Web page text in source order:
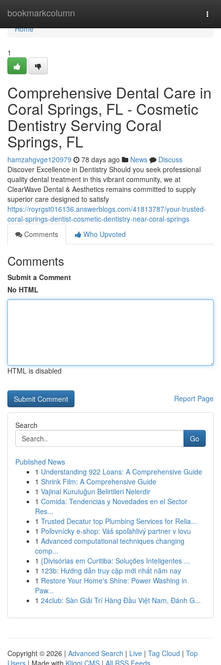
bookmarkcolumn
Home
Home
1
Comprehensive Dental Care in
Coral Springs, FL - Cosmetic
Dentistry Serving Coral
Springs, FL
hamzahgvge120979 78 days ago News
Discuss
Discover Excellence in Dentistry Should you seek professional
quality dental treatment in this vibrant community, we at
ClearWave Dental & Aesthetics remains committed to supply
superior care designed to satisfy
https://royrgst016136.answerblogs.com/41813787/your-trusted-
coral-springs-dentist-cosmetic-dentistry-near-coral-springs
Comments
Who Upvoted
Comments
Submit a Comment
No HTML
HTML is disabled
Report Page
Search
Go
Published News
1 Understanding 922 Loans: A Comprehensive Guide
1 Shrink Film: A Comprehensive Guide
1 Vajinal Kuruluğun Belirtileri Nelerdir
1 Comida: Tendencias y Novedades en el Sector
Res...
1 Trusted Decatur top Plumbing Services for Relia...
1 Poľovnícky e-shop: Váš spoľahlivý partner v lovu
1 Advanced computational techniques changing
comp...
1 {Divisórias em Curitiba: Soluções Inteligentes ...
1 123b: Hướng dẫn truy cập mới nhất năm nay
1 Restore Your Home's Shine: Power Washing in
Paw...
1 24club: Sàn Giải Trí Hàng Đầu Việt Nam, Đánh G...
Copyright © 2026 | Advanced Search | Live | Tag Cloud | Top
Users | Made with Kliqqi CMS | All RSS Feeds